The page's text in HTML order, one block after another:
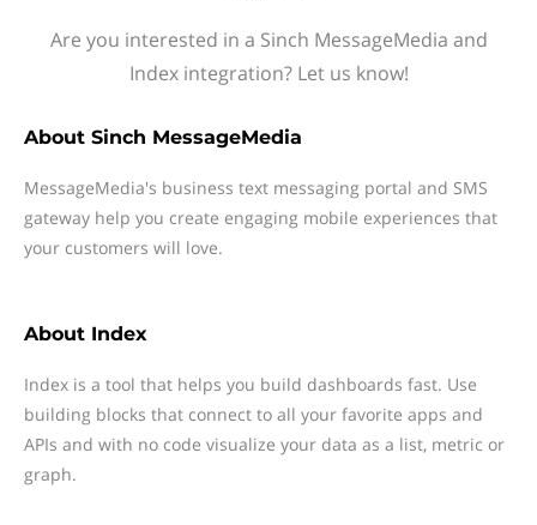
Are you interested in a Sinch MessageMedia and
Index integration? Let us know!
About Sinch MessageMedia
MessageMedia's business text messaging portal and SMS
gateway help you create engaging mobile experiences that
your customers will love.
About Index
Index is a tool that helps you build dashboards fast. Use
building blocks that connect to all your favorite apps and
APIs and with no code visualize your data as a list, metric or
graph.